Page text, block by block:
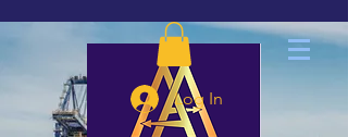
Log In